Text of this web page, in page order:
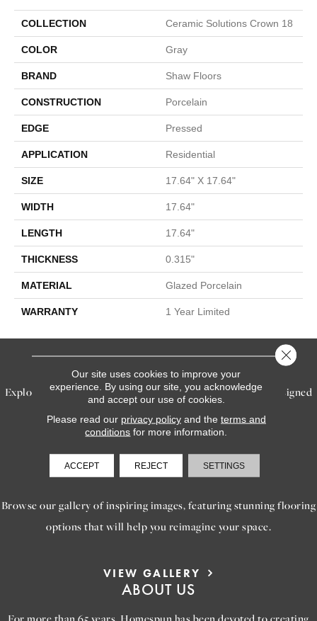
COLLECTION Ceramic Solutions Crown 18
COLOR Gray
BRAND Shaw Floors
CONSTRUCTION Porcelain
EDGE Pressed
APPLICATION Residential
SIZE 17.64" X 17.64"
WIDTH 17.64"
LENGTH 17.64"
THICKNESS 0.315"
MATERIAL Glazed Porcelain
WARRANTY 1 Year Limited
SERVICES
Explore our exceptional flooring and furniture services, designed
to bring your dream home to life.
LEARN MORE
INSPIRATION
Browse our gallery of inspiring images, featuring stunning flooring
options that will help you reimagine your space.
VIEW GALLERY
ABOUT US
Our site uses cookies to improve your
experience. By using our site, you acknowledge
and accept our use of cookies.
Please read our privacy policyand the terms and
conditions for more information.
ACCEPT REJECT SETTINGS
Close